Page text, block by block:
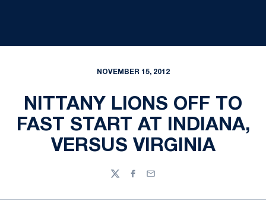
NOVEMBER 15, 2012
NITTANY LIONS OFF TO
FAST START AT INDIANA,
VERSUS VIRGINIA
TwitterFacebook
Email